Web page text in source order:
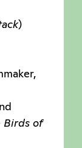
)
Birds of